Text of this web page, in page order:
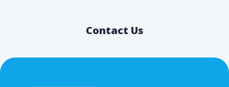
Contact Us